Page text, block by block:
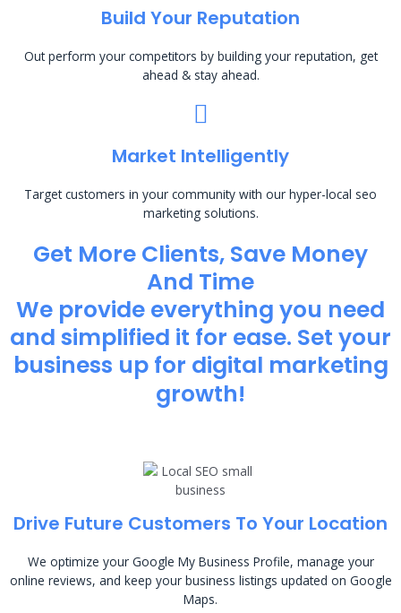
Build Your Reputation
Out perform your competitors by building your reputation, get
ahead & stay ahead.
Market Intelligently
Target customers in your community with our hyper-local seo
marketing solutions.
Get More Clients, Save Money
And Time
We provide everything you need
and simplified it for ease. Set your
business up for digital marketing
growth!
Drive Future Customers To Your Location
We optimize your Google My Business Profile, manage your
online reviews, and keep your business listings updated on Google
Maps.